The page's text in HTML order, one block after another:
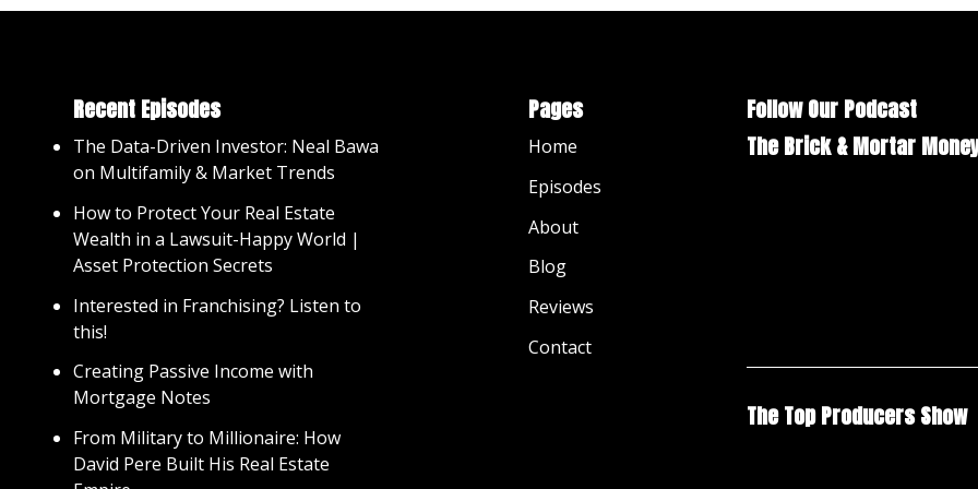
Recent Episodes
The Data-Driven Investor: Neal Bawa
on Multifamily & Market Trends
How to Protect Your Real Estate
Wealth in a Lawsuit-Happy World |
Asset Protection Secrets
Interested in Franchising? Listen to
this!
Creating Passive Income with
Mortgage Notes
From Military to Millionaire: How
David Pere Built His Real Estate
Pages
Home
Episodes
About
Blog
Reviews
Contact
Follow Our Podcast
The Brick & Mortar
The Top Producers Show